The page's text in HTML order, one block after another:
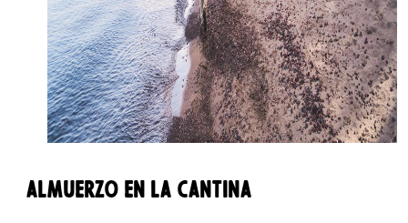
Almuerzo en La Cantina